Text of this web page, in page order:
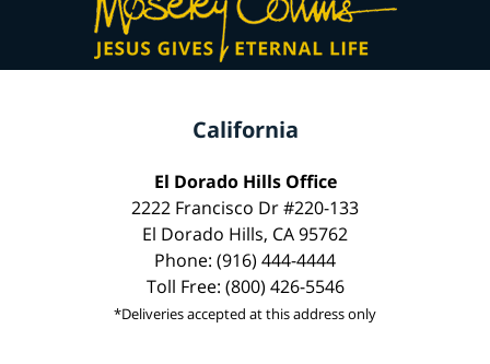
California
El Dorado Hills Office
2222 Francisco Dr #220-133
El Dorado Hills, CA 95762
Phone: (916) 444-4444
Toll Free: (800) 426-5546
*Deliveries accepted at this address only